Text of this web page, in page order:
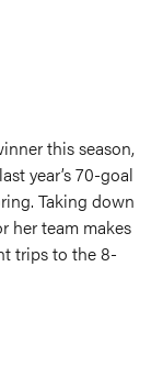
this season,
year’s 70-goal
Taking down
her team makes
trips to the 8-